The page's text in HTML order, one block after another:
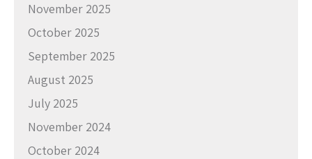
November 2025
October 2025
September 2025
August 2025
July 2025
November 2024
October 2024